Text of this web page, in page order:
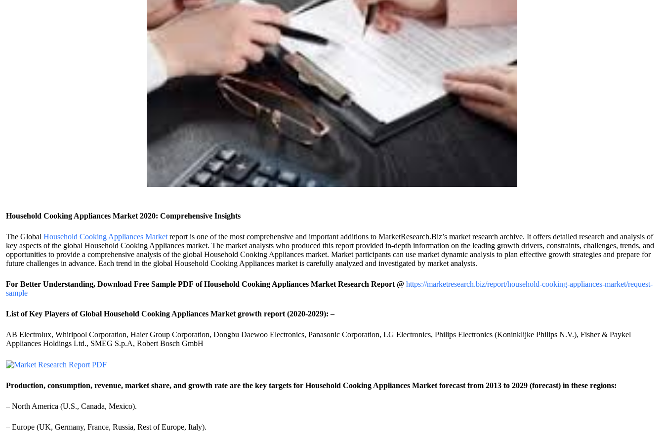
Household Cooking Appliances Market 2020: Comprehensive Insights
The Global Household Cooking Appliances Market report is one of the most comprehensive and important additions to MarketResearch.Biz’s market research archive. It offers detailed research and analysis of
key aspects of the global Household Cooking Appliances market. The market analysts who produced this report provided in-depth information on the leading growth drivers, constraints, challenges, trends, and
opportunities to provide a comprehensive analysis of the global Household Cooking Appliances market. Market participants can use market dynamic analysis to plan effective growth strategies and prepare for
future challenges in advance. Each trend in the global Household Cooking Appliances market is carefully analyzed and investigated by market analysts.
For Better Understanding, Download Free Sample PDF of Household Cooking Appliances Market Research Report @ https://marketresearch.biz/report/household-cooking-appliances-market/request-
sample
List of Key Players of Global Household Cooking Appliances Market growth report (2020-2029): –
AB Electrolux, Whirlpool Corporation, Haier Group Corporation, Dongbu Daewoo Electronics, Panasonic Corporation, LG Electronics, Philips Electronics (Koninklijke Philips N.V.), Fisher & Paykel
Appliances Holdings Ltd., SMEG S.p.A, Robert Bosch GmbH
Production, consumption, revenue, market share, and growth rate are the key targets for Household Cooking Appliances Market forecast from 2013 to 2029 (forecast) in these regions:
– North America (U.S., Canada, Mexico).
– Europe (UK, Germany, France, Russia, Rest of Europe, Italy).